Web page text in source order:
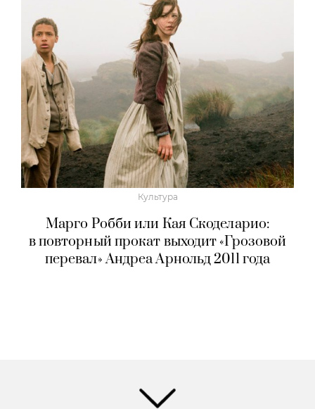
Культура
Марго Робби или Кая Скоделарио:
в повторный прокат выходит «Грозовой
перевал» Андреа Арнольд 2011 года